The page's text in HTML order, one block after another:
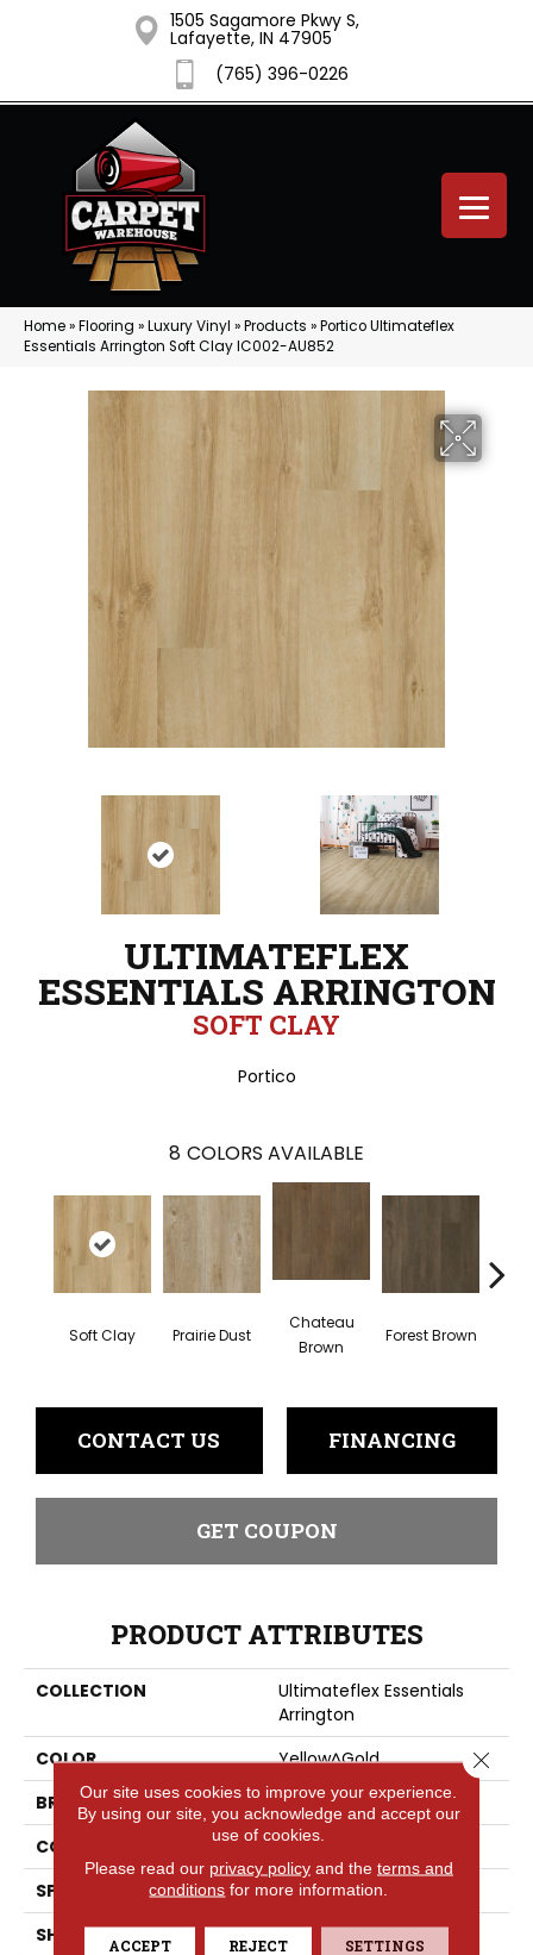
1505 Sagamore Pkwy S,
Lafayette, IN 47905
(765) 396-0226
Home»Flooring »Luxury Vinyl »Products »Portico Ultimateflex
Essentials Arrington Soft Clay IC002-AU852
ULTIMATEFLEX
ESSENTIALS ARRINGTON
SOFT CLAY
Portico
8 COLORS AVAILABLE
Soft Clay Prairie Dust
Chateau
Brown
Forest Brown
CONTACT US FINANCING
GET COUPON
PRODUCT ATTRIBUTES
COLLECTION
Ultimateflex Essentials
Arrington
COLOR
Yellow^Gold
BRAND
Portico
CONSTRUCTION
LMF
SPECIES
Oak
SHAPE
Plank
Our site uses cookies to improve your experience.
By using our site, you acknowledge and accept our
use of cookies.
Please read our privacy policyand the terms and
conditions for more information.
ACCEPT REJECT SETTINGS
Close